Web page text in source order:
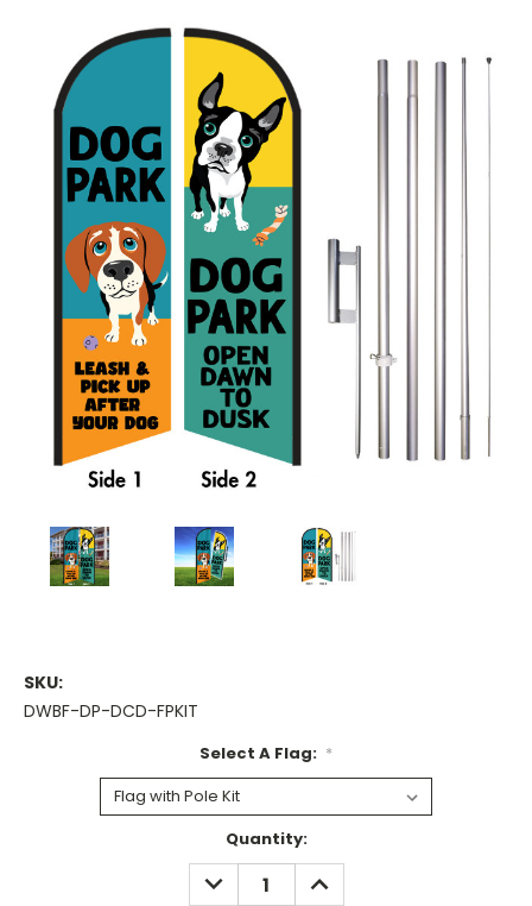
SKU:
DWBF-DP-DCD-FPKIT
Select A Flag: *
Quantity:
DECREASE
QUANTITY:
INCREASE
QUANTITY: